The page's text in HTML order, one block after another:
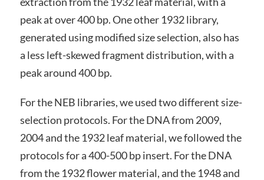
peak at over 400 bp. One other 1932 library,
generated using modified size selection, also has
a less left-skewed fragment distribution, with a
peak around 400 bp.
For the NEB libraries, we used two different size-
selection protocols. For the DNA from 2009,
2004 and the 1932 leaf material, we followed the
protocols for a 400-500 bp insert. For the DNA
from the 1932 flower material, and the 1948 and